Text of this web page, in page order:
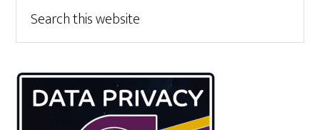
Primary
Sidebar
this
website